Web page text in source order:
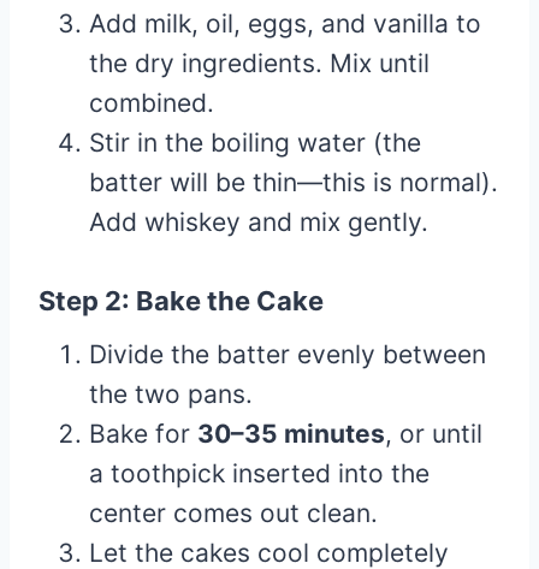
Add milk, oil, eggs, and vanilla to
the dry ingredients. Mix until
combined.
Stir in the boiling water (the
batter will be thin—this is normal).
Add whiskey and mix gently.
Step 2: Bake the Cake
Divide the batter evenly between
the two pans.
Bake for 30–35 minutes, or until
a toothpick inserted into the
center comes out clean.
Let the cakes cool completely